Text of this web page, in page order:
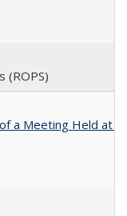
(ROPS)
a Meeting Held at